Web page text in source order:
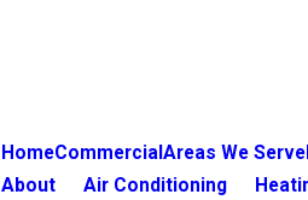
HomeCommercial Areas We Serve
About Air Conditioning